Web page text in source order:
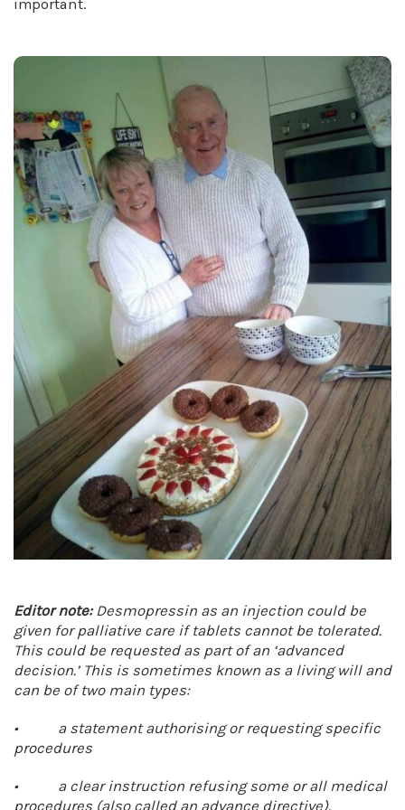
important.
Editor note:Desmopressin as an injection could be
given for palliative care if tablets cannot be tolerated.
This could be requested as part of an ‘advanced
decision.’ This is sometimes known as a living will and
can be of two main types:
• a statement authorising or requesting specific
procedures
• a clear instruction refusing some or all medical
procedures (also called an advance directive).